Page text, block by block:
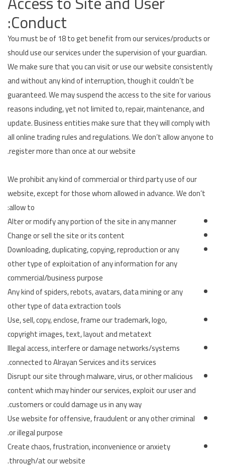
Conduct:
You must be of 18 to get benefit from our services/products or
should use our services under the supervision of your guardian.
We make sure that you can visit or use our website consistently
and without any kind of interruption, though it couldn’t be
guaranteed. We may suspend the access to the site for various
reasons including, yet not limited to, repair, maintenance, and
update. Business entities make sure that they will comply with
all online trading rules and regulations. We don’t allow anyone to
register more than once at our website.
We prohibit any kind of commercial or third party use of our
website, except for those whom allowed in advance. We don’t
allow to:
Alter or modify any portion of the site in any manner
Change or sell the site or its content
Downloading, duplicating, copying, reproduction or any
other type of exploitation of any information for any
commercial/business purpose
Any kind of spiders, rebots, avatars, data mining or any
other type of data extraction tools
Use, sell, copy, enclose, frame our trademark, logo,
copyright images, text, layout and metatext
Illegal access, interfere or damage networks/systems
connected to Alrayan Services and its services.
Disrupt our site through malware, virus, or other malicious
content which may hinder our services, exploit our user and
customers or could damage us in any way.
Use website for offensive, fraudulent or any other criminal
or illegal purpose.
Create chaos, frustration, inconvenience or anxiety
through/at our website.